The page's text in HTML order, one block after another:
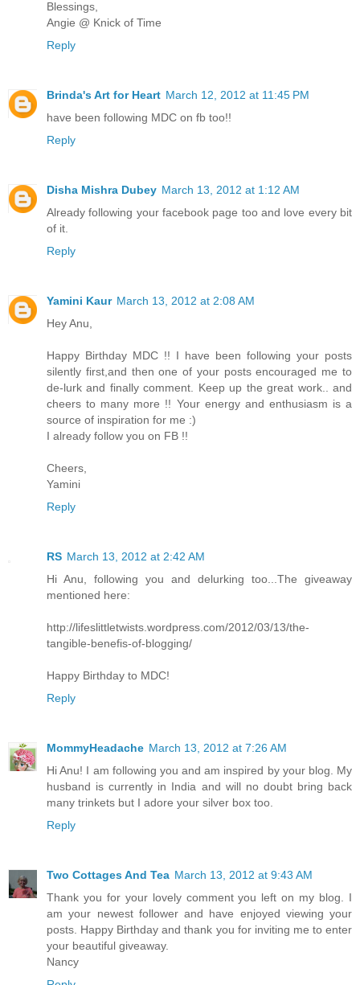
Blessings,
Angie @ Knick of Time
Reply
Brinda's Art for Heart March 12, 2012 at 11:45 PM
have been following MDC on fb too!!
Reply
Disha Mishra Dubey March 13, 2012 at 1:12 AM
Already following your facebook page too and love every bit
of it.
Reply
Yamini Kaur March 13, 2012 at 2:08 AM
Hey Anu,
Happy Birthday MDC !! I have been following your posts
silently first,and then one of your posts encouraged me to
de-lurk and finally comment. Keep up the great work.. and
cheers to many more !! Your energy and enthusiasm is a
source of inspiration for me :)
I already follow you on FB !!
Cheers,
Yamini
Reply
RS March 13, 2012 at 2:42 AM
Hi Anu, following you and delurking too...The giveaway
mentioned here:
http://lifeslittletwists.wordpress.com/2012/03/13/the-
tangible-benefis-of-blogging/
Happy Birthday to MDC!
Reply
MommyHeadache March 13, 2012 at 7:26 AM
Hi Anu! I am following you and am inspired by your blog. My
husband is currently in India and will no doubt bring back
many trinkets but I adore your silver box too.
Reply
Two Cottages And Tea March 13, 2012 at 9:43 AM
Thank you for your lovely comment you left on my blog. I
am your newest follower and have enjoyed viewing your
posts. Happy Birthday and thank you for inviting me to enter
your beautiful giveaway.
Nancy